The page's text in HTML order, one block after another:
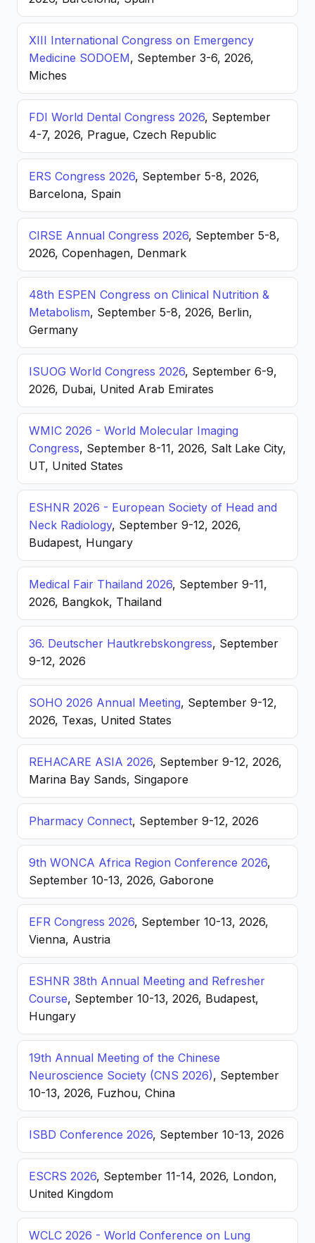
XIII International Congress on Emergency
Medicine SODOEM, September 3-6, 2026,
Miches
FDI World Dental Congress 2026, September
4-7, 2026, Prague, Czech Republic
ERS Congress 2026, September 5-8, 2026,
Barcelona, Spain
CIRSE Annual Congress 2026, September 5-8,
2026, Copenhagen, Denmark
48th ESPEN Congress on Clinical Nutrition &
Metabolism, September 5-8, 2026, Berlin,
Germany
ISUOG World Congress 2026, September 6-9,
2026, Dubai, United Arab Emirates
WMIC 2026 - World Molecular Imaging
Congress, September 8-11, 2026, Salt Lake City,
UT, United States
ESHNR 2026 - European Society of Head and
Neck Radiology, September 9-12, 2026,
Budapest, Hungary
Medical Fair Thailand 2026, September 9-11,
2026, Bangkok, Thailand
36. Deutscher Hautkrebskongress, September
9-12, 2026
SOHO 2026 Annual Meeting, September 9-12,
2026, Texas, United States
REHACARE ASIA 2026, September 9-12, 2026,
Marina Bay Sands, Singapore
Pharmacy Connect, September 9-12, 2026
9th WONCA Africa Region Conference 2026,
September 10-13, 2026, Gaborone
EFR Congress 2026, September 10-13, 2026,
Vienna, Austria
ESHNR 38th Annual Meeting and Refresher
Course, September 10-13, 2026, Budapest,
Hungary
19th Annual Meeting of the Chinese
Neuroscience Society (CNS 2026), September
10-13, 2026, Fuzhou, China
ISBD Conference 2026, September 10-13, 2026
ESCRS 2026, September 11-14, 2026, London,
United Kingdom
WCLC 2026 - World Conference on Lung